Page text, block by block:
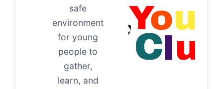
safe
environment
for young
people to
gather,
learn, and